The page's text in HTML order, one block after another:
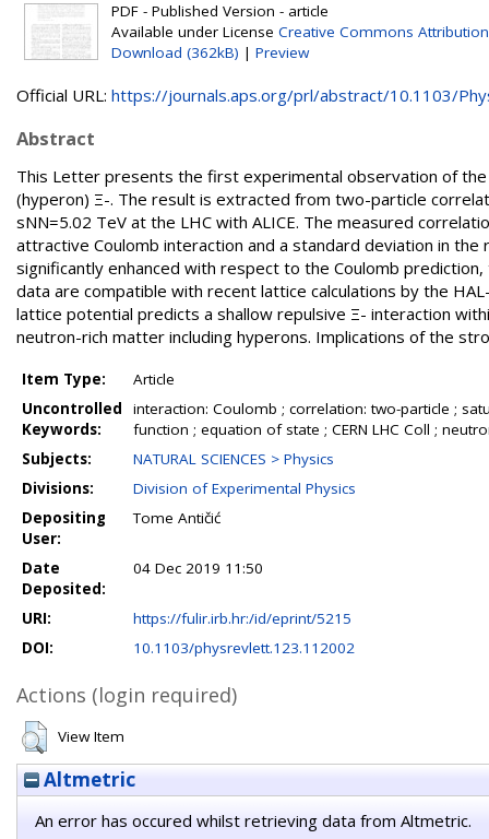
PDF - Published Version - article
Available under License Creative Commons Attribution
Download (362kB) | Preview
Official URL: https://journals.aps.org/prl/abstract/10.1103/
Abstract
This Letter presents the first experimental observation of
(hyperon) Ξ-. The result is extracted from two-particle
sNN=5.02 TeV at the LHC with ALICE. The measured
attractive Coulomb interaction and a standard deviation in
significantly enhanced with respect to the Coulomb
data are compatible with recent lattice calculations by the
lattice potential predicts a shallow repulsive Ξ- interaction
neutron-rich matter including hyperons. Implications of the
Item Type:
Article
Uncontrolled
Keywords:
interaction: Coulomb ; correlation: two-particle ;
function ; equation of state ; CERN LHC Coll ;
Subjects:
NATURAL SCIENCES > Physics
Divisions:
Division of Experimental Physics
Depositing
User:
Tome Antičić
Date
Deposited:
04 Dec 2019 11:50
URI:
https://fulir.irb.hr:/id/eprint/5215
DOI:
10.1103/physrevlett.123.112002
Actions (login required)
View Item
Altmetric
An error has occured whilst retrieving data from Altmetric.